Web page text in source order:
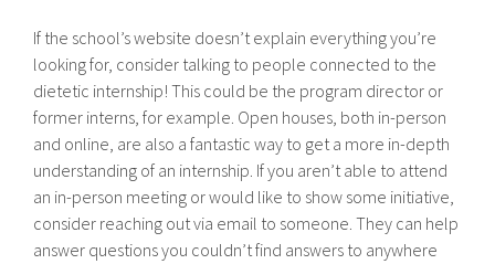
If the school’s website doesn’t explain everything you’re
looking for, consider talking to people connected to the
dietetic internship! This could be the program director or
former interns, for example. Open houses, both in-person
and online, are also a fantastic way to get a more in-depth
understanding of an internship. If you aren’t able to attend
an in-person meeting or would like to show some initiative,
consider reaching out via email to someone. They can help
answer questions you couldn’t find answers to anywhere